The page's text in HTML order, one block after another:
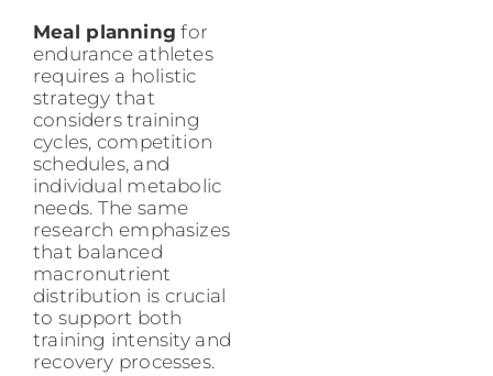
Meal planning for
endurance athletes
requires a holistic
strategy that
considers training
cycles, competition
schedules, and
individual metabolic
needs. The same
research emphasizes
that balanced
macronutrient
distribution is crucial
to support both
training intensity and
recovery processes.